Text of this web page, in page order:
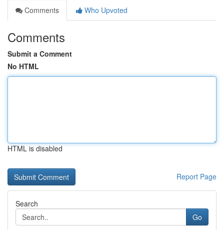
Comments
Who Upvoted
Comments
Submit a Comment
No HTML
HTML is disabled
Report Page
Search
Go